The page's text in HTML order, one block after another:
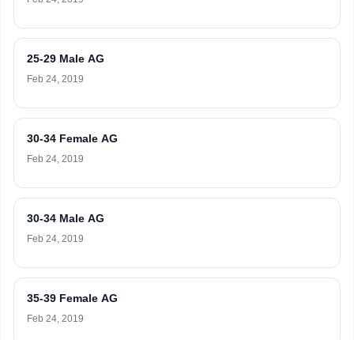
25-29 Male AG
Feb 24, 2019
30-34 Female AG
Feb 24, 2019
30-34 Male AG
Feb 24, 2019
35-39 Female AG
Feb 24, 2019